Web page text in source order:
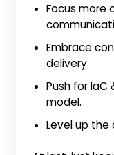
Focus more
Embrace
delivery.
Push for
model.
Level up